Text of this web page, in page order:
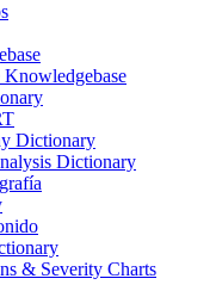
Dictionary
Dictionary
& Severity Charts